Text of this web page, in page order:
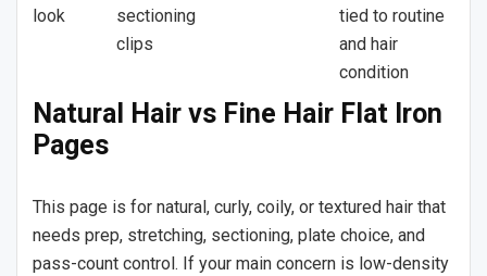
look
sectioning
clips
tied to routine
and hair
condition
Natural Hair vs Fine Hair Flat Iron
Pages
This page is for natural, curly, coily, or textured hair that
needs prep, stretching, sectioning, plate choice, and
pass-count control. If your main concern is low-density